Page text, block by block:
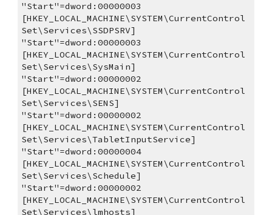
"Start"=dword:00000003
[HKEY_LOCAL_MACHINE\SYSTEM\CurrentControl
Set\Services\SSDPSRV]
"Start"=dword:00000003
[HKEY_LOCAL_MACHINE\SYSTEM\CurrentControl
Set\Services\SysMain]
"Start"=dword:00000002
[HKEY_LOCAL_MACHINE\SYSTEM\CurrentControl
Set\Services\SENS]
"Start"=dword:00000002
[HKEY_LOCAL_MACHINE\SYSTEM\CurrentControl
Set\Services\TabletInputService]
"Start"=dword:00000004
[HKEY_LOCAL_MACHINE\SYSTEM\CurrentControl
Set\Services\Schedule]
"Start"=dword:00000002
[HKEY_LOCAL_MACHINE\SYSTEM\CurrentControl
Set\Services\lmhosts]